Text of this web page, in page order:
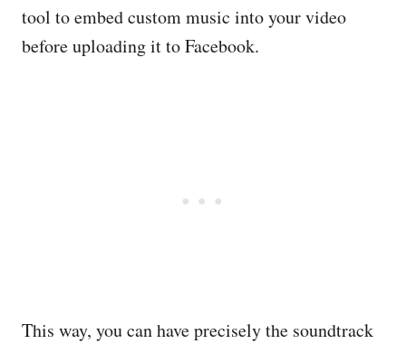
tool to embed custom music into your video
before uploading it to Facebook.
This way, you can have precisely the soundtrack